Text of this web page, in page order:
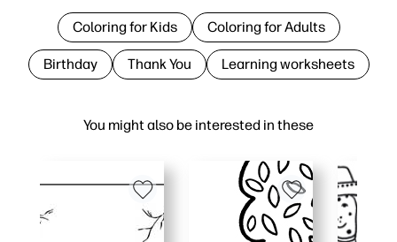
You might also be interested in these
Coloring for Kids Coloring for Adults
Birthday Thank You Learning worksheets